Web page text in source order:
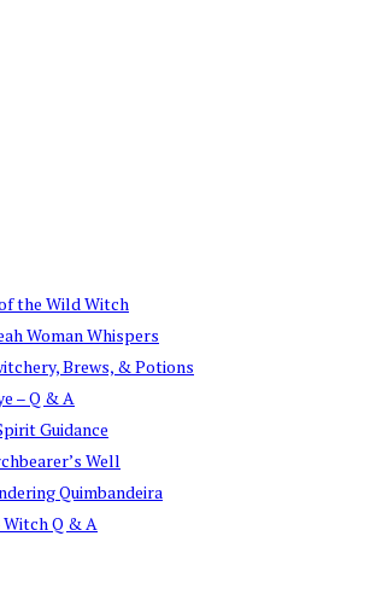
the Wild Witch
Woman Whispers
Brews, & Potions
– Q & A
Guidance
Well
Quimbandeira
Witch Q & A